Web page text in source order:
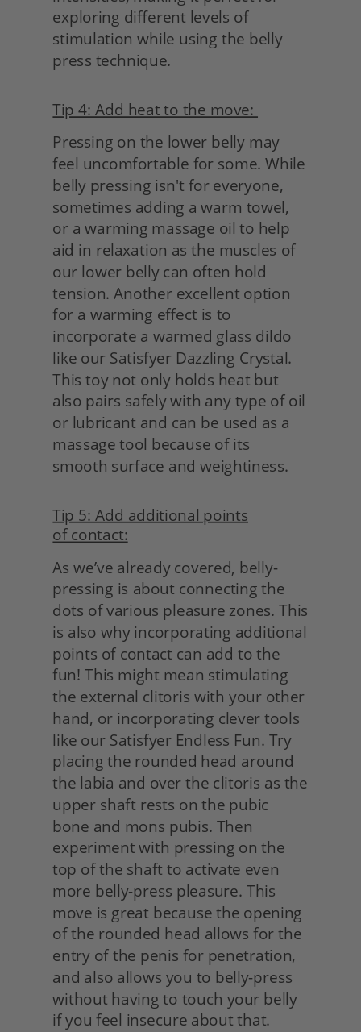
exploring different levels of
stimulation while using the belly
press technique.
Tip 4: Add heat to the move:
Pressing on the lower belly may
feel uncomfortable for some. While
belly pressing isn't for everyone,
sometimes adding a warm towel,
or a warming massage oil to help
aid in relaxation as the muscles of
our lower belly can often hold
tension. Another excellent option
for a warming effect is to
incorporate a warmed glass dildo
like our Satisfyer Dazzling Crystal.
This toy not only holds heat but
also pairs safely with any type of oil
or lubricant and can be used as a
massage tool because of its
smooth surface and weightiness.
Tip 5: Add additional points
of contact:
As we’ve already covered, belly-
pressing is about connecting the
dots of various pleasure zones. This
is also why incorporating additional
points of contact can add to the
fun! This might mean stimulating
the external clitoris with your other
hand, or incorporating clever tools
like our Satisfyer Endless Fun. Try
placing the rounded head around
the labia and over the clitoris as the
upper shaft rests on the pubic
bone and mons pubis. Then
experiment with pressing on the
top of the shaft to activate even
more belly-press pleasure. This
move is great because the opening
of the rounded head allows for the
entry of the penis for penetration,
and also allows you to belly-press
without having to touch your belly
if you feel insecure about that.